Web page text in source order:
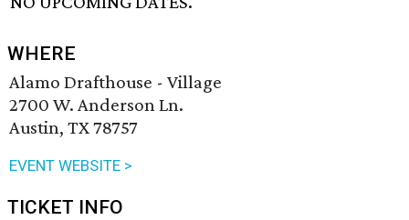
WHERE
Alamo Drafthouse - Village
2700 W. Anderson Ln.
Austin, TX 78757
EVENT WEBSITE >
TICKET INFO